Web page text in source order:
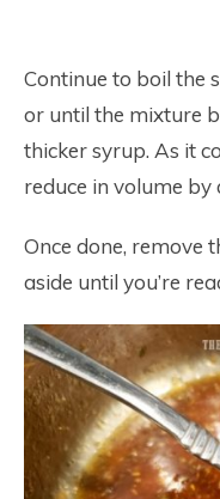
Continue to boil the
or until the mixture
thicker syrup. As it
reduce in volume by
Once done, remove
aside until you’re